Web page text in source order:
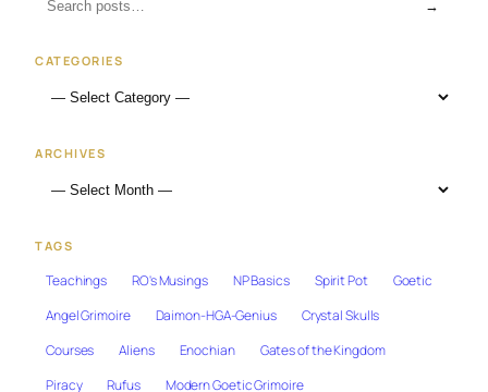
→
CATEGORIES
ARCHIVES
TAGS
Teachings RO's Musings NP Basics Spirit Pot
Goetic
Angel Grimoire
Daimon-HGA-Genius
Crystal Skulls
Courses
Aliens Enochian
Gates of the Kingdom
Piracy
Rufus
Modern Goetic Grimoire